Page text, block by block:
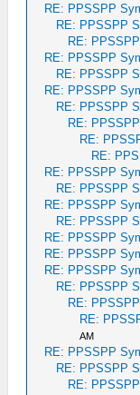
RE: PPSSPP
RE: PPSSPP
RE:
RE: PPSSPP
RE: PPSSPP
RE: PPSSPP
RE: PPSSPP
RE:
RE:
RE:
RE: PPSSPP
RE: PPSSPP
RE: PPSSPP
RE: PPSSPP
RE: PPSSPP
RE: PPSSPP
RE: PPSSPP
RE: PPSSPP
RE:
RE:
AM
RE: PPSSPP
RE: PPSSPP
RE: